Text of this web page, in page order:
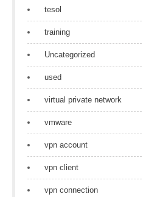
tesol
training
Uncategorized
used
virtual private network
vmware
vpn account
vpn client
vpn connection